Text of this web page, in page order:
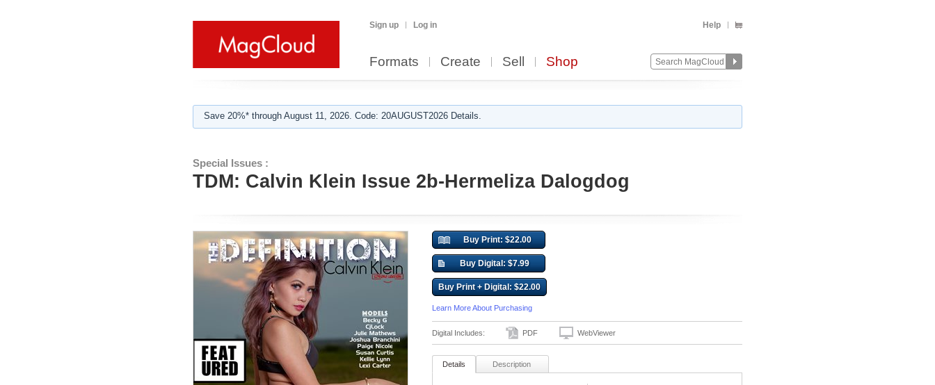
Sign up Log in Help
Formats Create Sell Shop
Save 20%* through August 11, 2026. Code: 20AUGUST2026 Details.
Special Issues :
TDM: Calvin Klein Issue 2b-Hermeliza Dalogdog
Buy Print: $22.00
Buy Digital: $7.99
Buy Print + Digital: $22.00
Learn More About Purchasing
Digital Includes: PDF WebViewer
Details Description